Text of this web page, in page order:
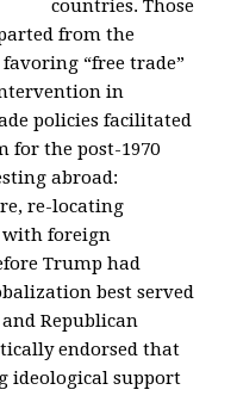
countries. Those
from the
“free trade”
in
policies facilitated
for the post-1970
abroad:
re-locating
with foreign
Trump had
best served
Republican
endorsed that
ideological support